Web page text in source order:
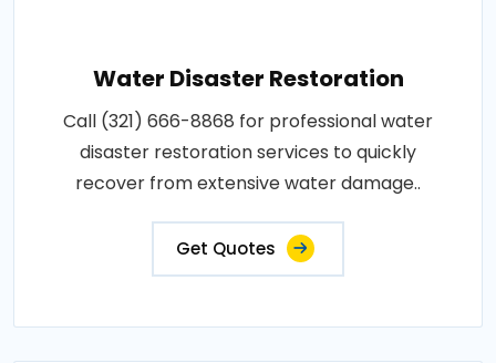
Water Disaster Restoration
Call (321) 666-8868 for professional water
disaster restoration services to quickly
recover from extensive water damage..
Get Quotes